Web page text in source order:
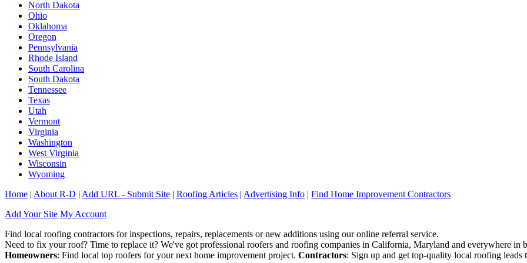
North Dakota
Ohio
Oklahoma
Oregon
Pennsylvania
Rhode Island
South Carolina
South Dakota
Tennessee
Texas
Utah
Vermont
Virginia
Washington
West Virginia
Wisconsin
Wyoming
Home | About R-D | Add URL - Submit Site | Roofing Articles | Advertising Info | Find Home Improvement Contractors
Add Your Site My Account
Find local roofing contractors for inspections, repairs, replacements or new additions using our online referral service.
Need to fix your roof? Time to replace it? We've got professional roofers and roofing companies in California, Maryland and everywhere in
Homeowners: Find local top roofers for your next home improvement project. Contractors: Sign up and get top-quality local roofing leads